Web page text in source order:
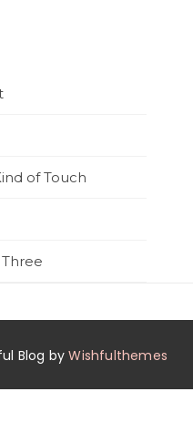
of Touch
Blog byWishfulthemes